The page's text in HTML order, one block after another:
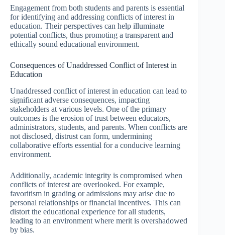
Engagement from both students and parents is essential
for identifying and addressing conflicts of interest in
education. Their perspectives can help illuminate
potential conflicts, thus promoting a transparent and
ethically sound educational environment.
Consequences of Unaddressed Conflict of Interest in
Education
Unaddressed conflict of interest in education can lead to
significant adverse consequences, impacting
stakeholders at various levels. One of the primary
outcomes is the erosion of trust between educators,
administrators, students, and parents. When conflicts are
not disclosed, distrust can form, undermining
collaborative efforts essential for a conducive learning
environment.
Additionally, academic integrity is compromised when
conflicts of interest are overlooked. For example,
favoritism in grading or admissions may arise due to
personal relationships or financial incentives. This can
distort the educational experience for all students,
leading to an environment where merit is overshadowed
by bias.